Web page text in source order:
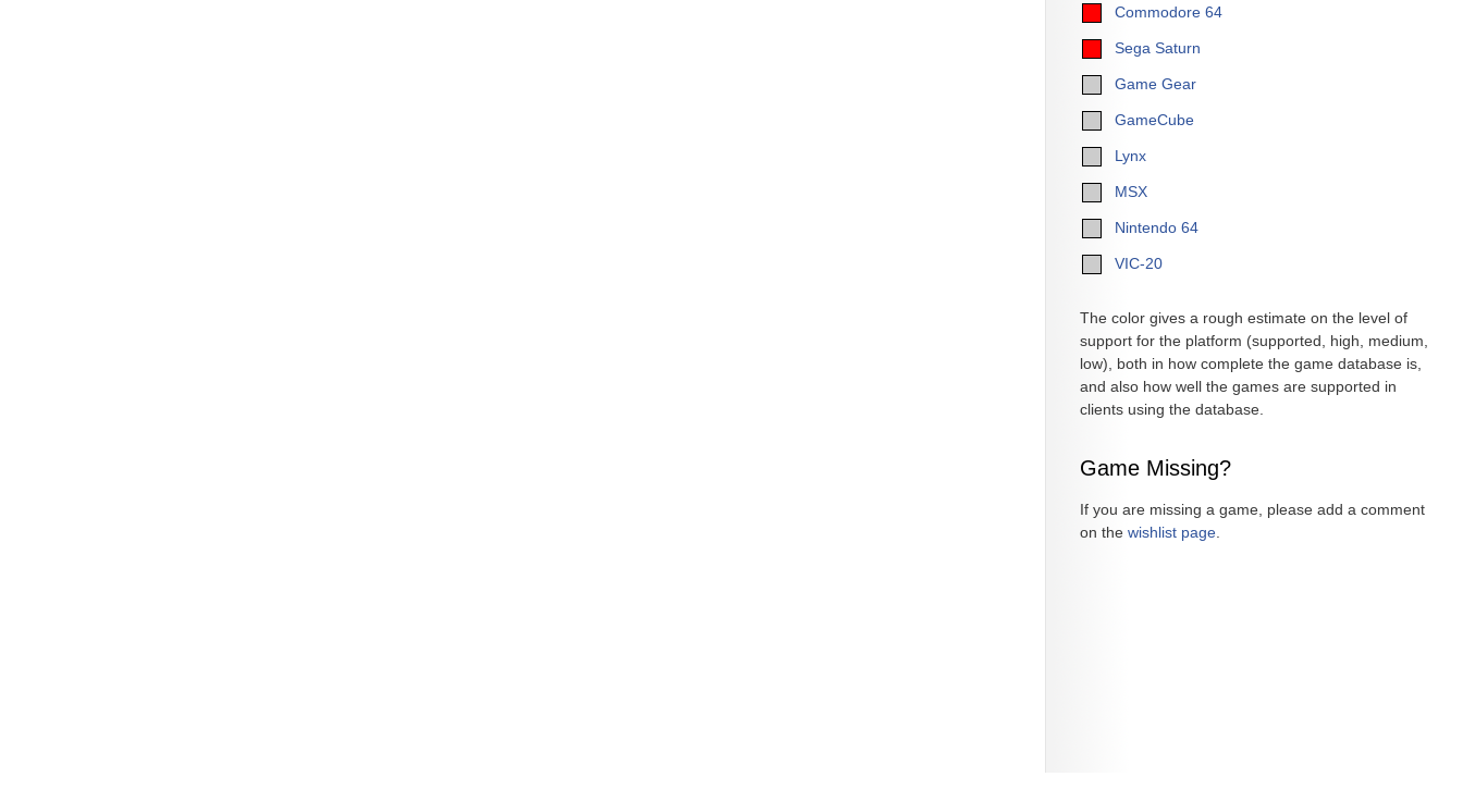
Commodore 64
Sega Saturn
Game Gear
GameCube
Lynx
MSX
Nintendo 64
VIC-20
The color gives a rough estimate on the level of
support for the platform (supported, high, medium,
low), both in how complete the game database is,
and also how well the games are supported in
clients using the database.
Game Missing?
If you are missing a game, please add a comment
on the wishlist page